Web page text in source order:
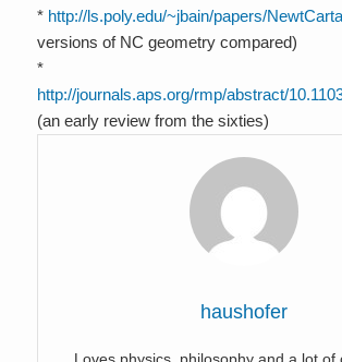
* http://ls.poly.edu/~jbain/papers/
versions of NC geometry compared)
*
http://journals.aps.org/rmp/abstract/
(an early review from the sixties)
haushofer